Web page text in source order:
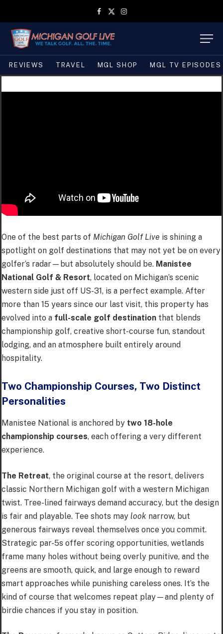
Facebook
X
Instagram
REVIEWS TRAVEL MGL SHOP MGL TV EPISODES
One of the best parts of Michigan Golf Live is shining a
spotlight on golf destinations that may not yet be on every
golfer’s radar—but absolutely should be. Manistee
National Golf & Resort, located on Michigan’s scenic
western side just off US-31, is a perfect example. After
more than 15 years since our last visit, this property has
evolved into a full-scale golf destinationthat blends
championship golf, creative short-course fun, standout
lodging, and an atmosphere built entirely around
hospitality.
Two Championship Courses, Two Distinct
Personalities
Manistee National is anchored by two 18-hole
championship courses, each offering a very different
experience.
The Retreat, the original course at the resort, delivers
classic Northern Michigan golf with a western Michigan
twist. Tree-lined fairways demand accuracy, but the design
is fair and playable. Tee shots may looknarrow, but
generous fairways reveal themselves once you commit.
Strategic par-5s offer scoring opportunities, wetlands
frame many holes without being overly punitive, and the
greens are smooth, quick, and large enough to reward
smart approaches while punishing careless ones. It’s the
kind of course that welcomes repeat play—and plenty of
birdie chances if you stay in position.